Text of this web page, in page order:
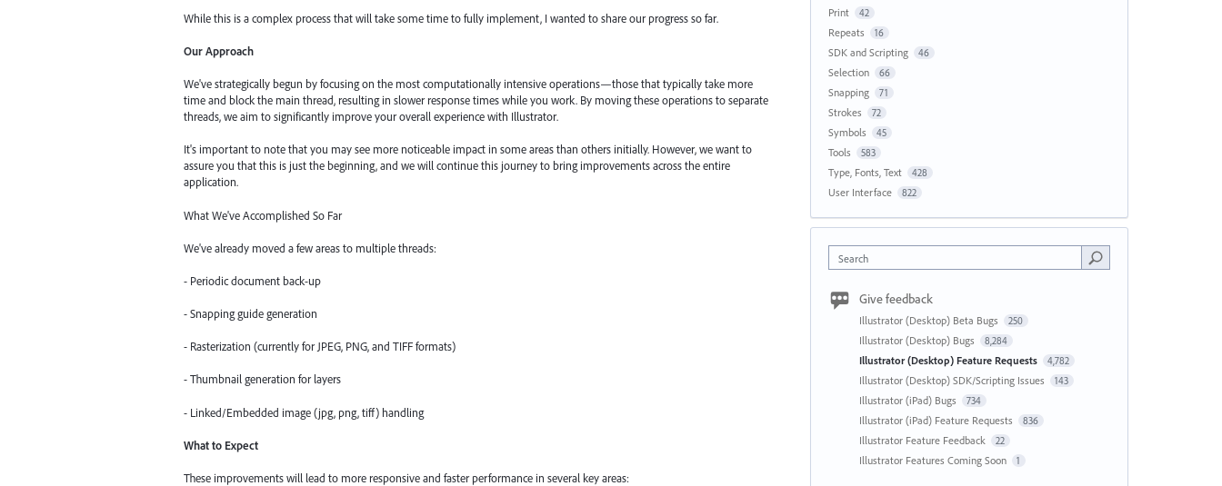
While this is a complex process that will take some time to fully implement, I wanted to share our progress so far.
Our Approach
We've strategically begun by focusing on the most computationally intensive operations—those that typically take more
time and block the main thread, resulting in slower response times while you work. By moving these operations to separate
threads, we aim to significantly improve your overall experience with Illustrator.
It's important to note that you may see more noticeable impact in some areas than others initially. However, we want to
assure you that this is just the beginning, and we will continue this journey to bring improvements across the entire
application.
What We've Accomplished So Far
We've already moved a few areas to multiple threads:
- Periodic document back-up
- Snapping guide generation
- Rasterization (currently for JPEG, PNG, and TIFF formats)
- Thumbnail generation for layers
- Linked/Embedded image (jpg, png, tiff) handling
What to Expect
These improvements will lead to more responsive and faster performance in several key areas:
Print 42
Repeats 16
SDK and Scripting 46
Selection 66
Snapping 71
Strokes 72
Symbols 45
Tools 583
Type, Fonts, Text 428
User Interface 822
Search
Give feedback
Illustrator (Desktop) Beta Bugs 250
Illustrator (Desktop) Bugs 8,284
Illustrator (Desktop) Feature Requests 4,782
Illustrator (Desktop) SDK/Scripting Issues 143
Illustrator (iPad) Bugs 734
Illustrator (iPad) Feature Requests 836
Illustrator Feature Feedback 22
Illustrator Features Coming Soon 1